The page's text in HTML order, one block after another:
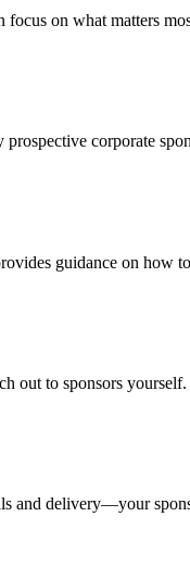
focus on what matters
corporate
guidance on how
out to sponsors
and delivery—your